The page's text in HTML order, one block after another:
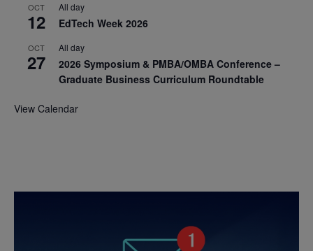
OCT
12
All day
EdTech Week 2026
OCT
27
All day
2026 Symposium & PMBA/OMBA Conference –
Graduate Business Curriculum Roundtable
View Calendar